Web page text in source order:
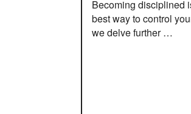
Becoming disciplined
best way to control
we delve further …